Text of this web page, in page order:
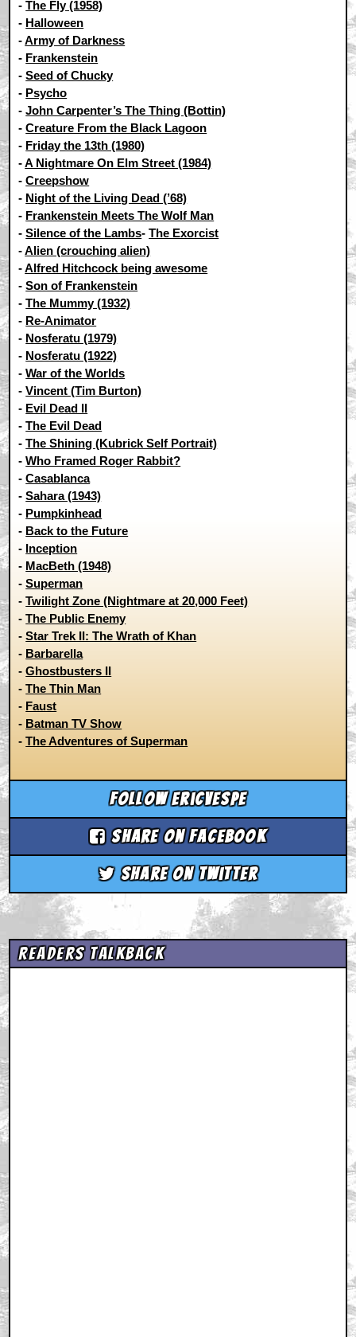
-The Fly (1958)
- Halloween
-Army of Darkness
- Frankenstein
-Seed of Chucky
- Psycho
-John Carpenter’s The Thing (Bottin)
-Creature From the Black Lagoon
- Friday the 13th (1980)
-A Nightmare On Elm Street (1984)
-Creepshow
- Night of the Living Dead (’68)
- Frankenstein Meets The Wolf Man
-Silence of the Lambs-The Exorcist
-Alien (crouching alien)
-Alfred Hitchcock being awesome
-Son of Frankenstein
-The Mummy (1932)
- Re-Animator
- Nosferatu (1979)
- Nosferatu (1922)
-War of the Worlds
-Vincent (Tim Burton)
- Evil Dead II
-The Evil Dead
-The Shining (Kubrick Self Portrait)
-Who Framed Roger Rabbit?
-Casablanca
-Sahara (1943)
- Pumpkinhead
- Back to the Future
- Inception
- MacBeth (1948)
-Superman
-Twilight Zone (Nightmare at 20,000 Feet)
-The Public Enemy
-Star Trek II: The Wrath of Khan
- Barbarella
-Ghostbusters II
-The Thin Man
- Faust
- Batman TV Show
-The Adventures of Superman
Follow ericvespe
Share on Facebook
Share on Twitter
Readers Talkback